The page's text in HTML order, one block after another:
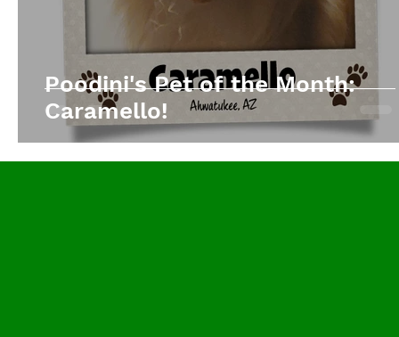
Poodini's Pet of the Month:
Caramello!